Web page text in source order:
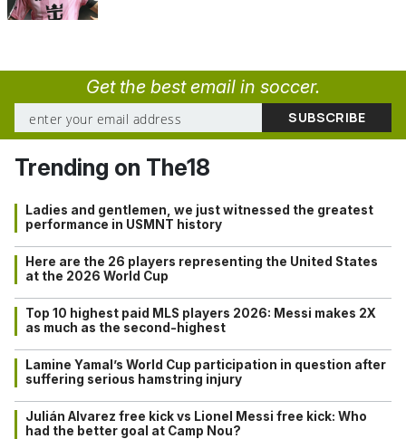
Get the best email in soccer.
Trending on The18
Ladies and gentlemen, we just witnessed the greatest
performance in USMNT history
Here are the 26 players representing the United States
at the 2026 World Cup
Top 10 highest paid MLS players 2026: Messi makes 2X
as much as the second-highest
Lamine Yamal’s World Cup participation in question after
suffering serious hamstring injury
Julián Alvarez free kick vs Lionel Messi free kick: Who
had the better goal at Camp Nou?